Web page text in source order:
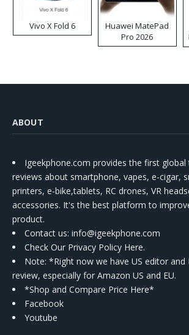
Vivo X Fold 6
Huawei MatePad
Pro 2026
ABOUT
Igeekphone.com provides the first global
reviews about smartphone, vapes, e-cigar,
printers, e-bike,tablets, RC drones, VR
accessories. It's the best platform to
product.
Contact us: info@igeekphone.com
Check Our Privacy Policy Here.
Note: *Right now we have US editor and
review, especially for Amazon US and EU.
*Shop and Compare Price Here*
Facebook
Youtube